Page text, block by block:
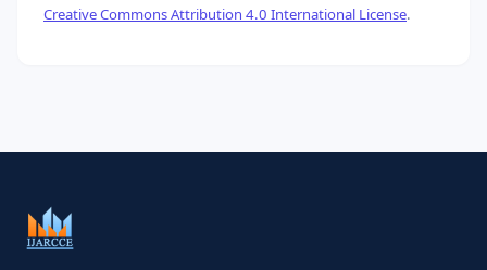
Creative Commons Attribution 4.0 International License.